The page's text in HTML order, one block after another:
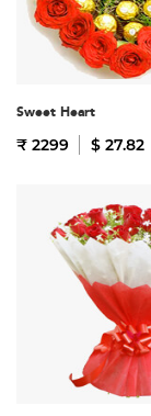
Sweet Heart
₹ 2299 $ 27.82